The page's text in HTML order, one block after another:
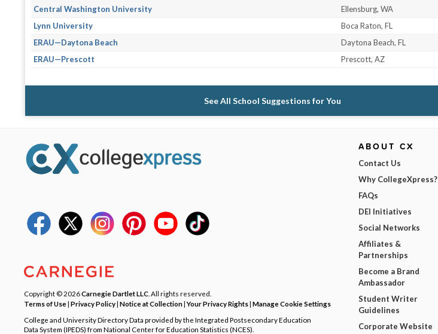
Central Washington University
Ellensburg, WA
Lynn University
Boca Raton, FL
ERAU—Daytona Beach
Daytona Beach, FL
ERAU—Prescott
Prescott, AZ
See All School Suggestions for You
Copyright © 2026Carnegie Dartlet LLC . All rights reserved.
Terms of Use| Privacy Policy| Notice at Collection|Your Privacy Rights| Manage Cookie Settings
College and University Directory Data provided by the Integrated Postsecondary Education
Data System (IPEDS) from National Center for Education Statistics (NCES).
ABOUT CX
Contact Us
Why CollegeXpress?
FAQs
DEI Initiatives
Social Networks
Affiliates &
Partnerships
Become a Brand
Ambassador
Student Writer
Guidelines
Corporate Website